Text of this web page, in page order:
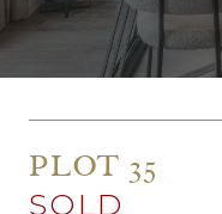
PLOT 35
SOLD